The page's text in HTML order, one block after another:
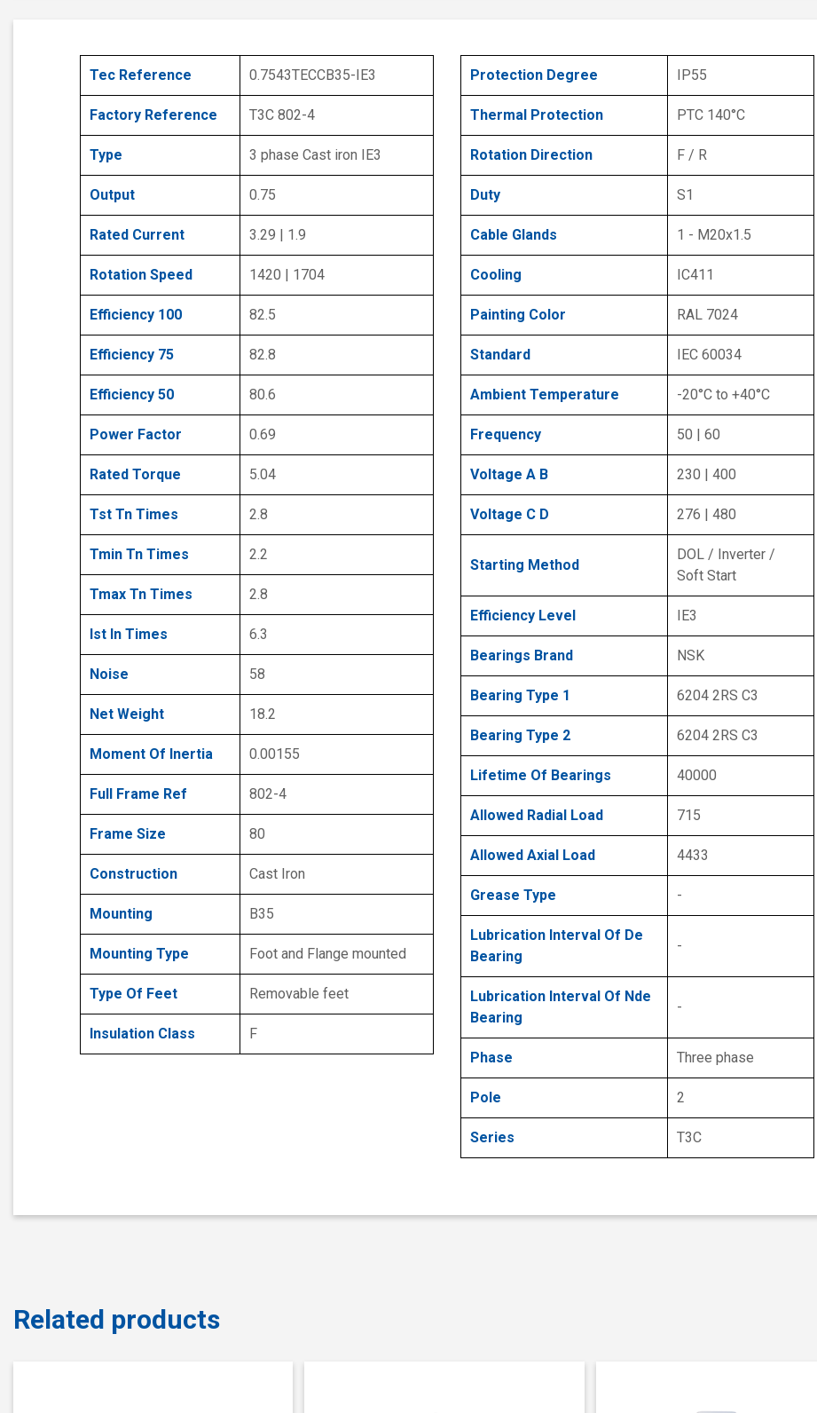
Tec Reference 0.7543TECCB35-IE3
Factory Reference T3C 802-4
Type 3 phase Cast iron IE3
Output 0.75
Rated Current 3.29 | 1.9
Rotation Speed 1420 | 1704
Efficiency 100 82.5
Efficiency 75 82.8
Efficiency 50 80.6
Power Factor 0.69
Rated Torque 5.04
Tst Tn Times 2.8
Tmin Tn Times 2.2
Tmax Tn Times 2.8
Ist In Times 6.3
Noise 58
Net Weight 18.2
Moment Of Inertia 0.00155
Full Frame Ref 802-4
Frame Size 80
Construction Cast Iron
Mounting B35
Mounting Type Foot and Flange mounted
Type Of Feet Removable feet
Insulation Class F
Protection Degree IP55
Thermal Protection PTC 140°C
Rotation Direction F / R
Duty S1
Cable Glands 1 - M20x1.5
Cooling IC411
Painting Color RAL 7024
Standard IEC 60034
Ambient Temperature -20°C to +40°C
Frequency 50 | 60
Voltage A B 230 | 400
Voltage C D 276 | 480
Starting Method
DOL / Inverter /
Soft Start
Efficiency Level IE3
Bearings Brand NSK
Bearing Type 1 6204 2RS C3
Bearing Type 2 6204 2RS C3
Lifetime Of Bearings 40000
Allowed Radial Load 715
Allowed Axial Load 4433
Grease Type -
Lubrication Interval Of De
Bearing
-
Lubrication Interval Of Nde
Bearing
-
Phase Three phase
Pole 2
Series T3C
Related products